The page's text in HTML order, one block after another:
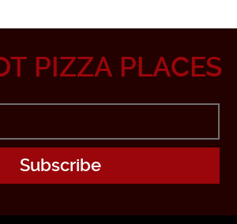
PIZZA PLACES